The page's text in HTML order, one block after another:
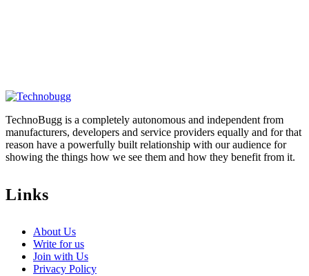
TechnoBugg is a completely autonomous and independent from
manufacturers, developers and service providers equally and for that
reason have a powerfully built relationship with our audience for
showing the things how we see them and how they benefit from it.
Links
About Us
Write for us
Join with Us
Privacy Policy